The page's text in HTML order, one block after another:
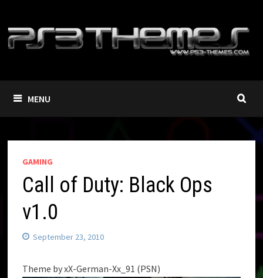
content
MENU
GAMING
Call of Duty: Black Ops
v1.0
September 23, 2010
Theme by xX-German-Xx_91 (PSN)